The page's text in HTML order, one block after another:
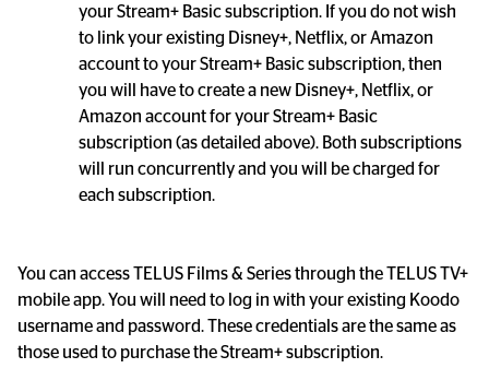
your Stream+ Basic subscription. If you do not wish
to link your existing Disney+, Netflix, or Amazon
account to your Stream+ Basic subscription, then
you will have to create a new Disney+, Netflix, or
Amazon account for your Stream+ Basic
subscription (as detailed above). Both subscriptions
will run concurrently and you will be charged for
each subscription.
You can access TELUS Films & Series through the TELUS TV+
mobile app. You will need to log in with your existing Koodo
username and password. These credentials are the same as
those used to purchase the Stream+ subscription.